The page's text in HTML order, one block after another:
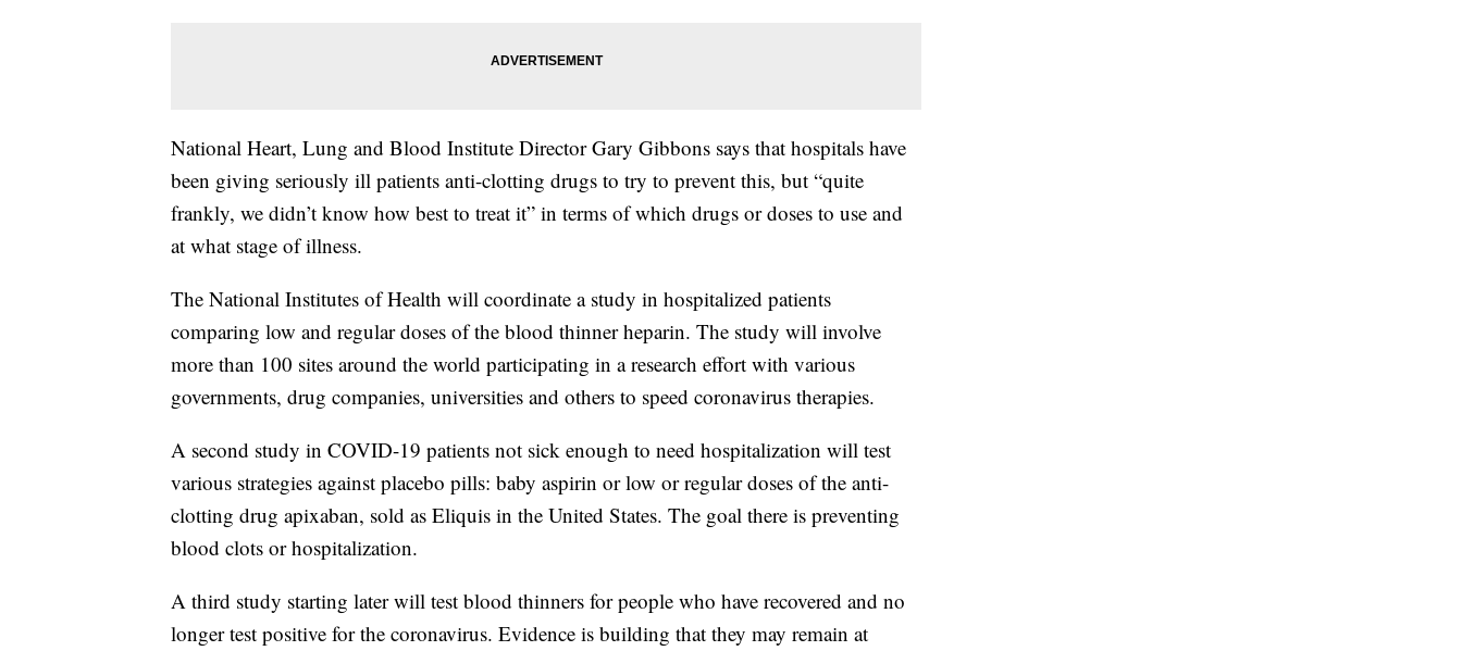
National Heart, Lung and Blood Institute Director Gary Gibbons says that hospitals have
been giving seriously ill patients anti-clotting drugs to try to prevent this, but “quite
frankly, we didn’t know how best to treat it” in terms of which drugs or doses to use and
at what stage of illness.
The National Institutes of Health will coordinate a study in hospitalized patients
comparing low and regular doses of the blood thinner heparin. The study will involve
more than 100 sites around the world participating in a research effort with various
governments, drug companies, universities and others to speed coronavirus therapies.
A second study in COVID-19 patients not sick enough to need hospitalization will test
various strategies against placebo pills: baby aspirin or low or regular doses of the anti-
clotting drug apixaban, sold as Eliquis in the United States. The goal there is preventing
blood clots or hospitalization.
A third study starting later will test blood thinners for people who have recovered and no
longer test positive for the coronavirus. Evidence is building that they may remain at